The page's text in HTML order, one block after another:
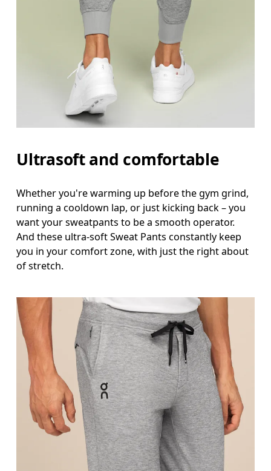
Measure around the natural waistline, which is
Hip
Measure around the fullest part of the hip.
Stand with feet shoulder-width apart. Measure
Inseam
Stand with feet slightly apart, legs straight.
Ultrasoft and comfortable
Whether you're warming up before the gym grind,
running a cooldown lap, or just kicking back – you
want your sweatpants to be a smooth operator.
And these ultra-soft Sweat Pants constantly keep
you in your comfort zone, with just the right about
of stretch.